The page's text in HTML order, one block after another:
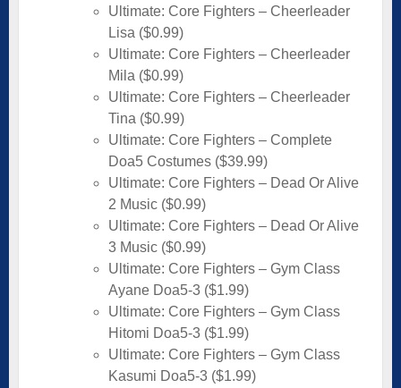
Ultimate: Core Fighters – Cheerleader
Lisa ($0.99)
Ultimate: Core Fighters – Cheerleader
Mila ($0.99)
Ultimate: Core Fighters – Cheerleader
Tina ($0.99)
Ultimate: Core Fighters – Complete
Doa5 Costumes ($39.99)
Ultimate: Core Fighters – Dead Or Alive
2 Music ($0.99)
Ultimate: Core Fighters – Dead Or Alive
3 Music ($0.99)
Ultimate: Core Fighters – Gym Class
Ayane Doa5-3 ($1.99)
Ultimate: Core Fighters – Gym Class
Hitomi Doa5-3 ($1.99)
Ultimate: Core Fighters – Gym Class
Kasumi Doa5-3 ($1.99)